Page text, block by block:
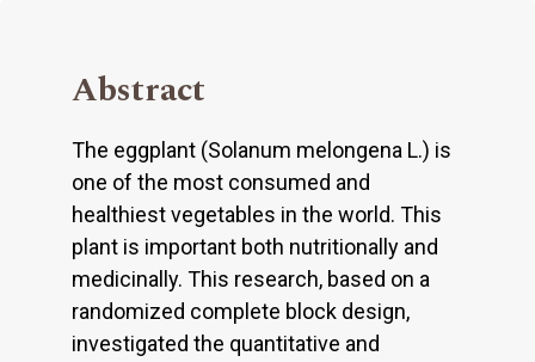
Abstract
The eggplant (Solanum melongena L.) is
one of the most consumed and
healthiest vegetables in the world. This
plant is important both nutritionally and
medicinally. This research, based on a
randomized complete block design,
investigated the quantitative and